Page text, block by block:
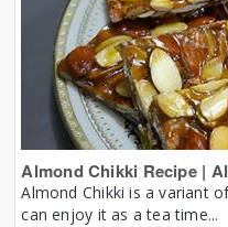
Almond Chikki Recipe |
Almond Chikki is a variant
can enjoy it as a tea time...